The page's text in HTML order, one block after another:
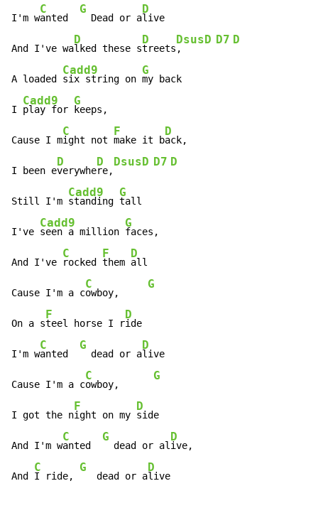
I'm w
C
anted
G
  Dead or a
D
live
And I've wa
D
lked these s
D
treets
Dsus
,
D D7 D
A loaded
Cadd9
six string on
G
my back
I
Cadd9
play for
G
keeps,
Cause I m
C
ight not
F
make it b
D
ack,
I been e
D
verywhe
D
re,
Dsus D D7 D
Still I'm
Cadd9
standing
G
tall
I've
Cadd9
seen a million
G
faces,
And I've
C
rocked
F
them
D
all
Cause I'm a c
C
owboy,
G
On a s
F
teel horse I r
D
ide
I'm w
C
anted
G
  dead or a
D
live
Cause I'm a c
C
owboy,
G
I got the n
F
ight on my
D
side
And I'm w
C
anted
G
  dead or al
D
ive,
And
C
I ride,
G
   dead or a
D
live